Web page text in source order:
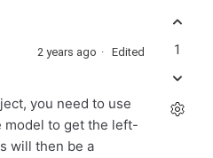
2 years ago Edited
you need to use
model to get the left-
will then be a
1